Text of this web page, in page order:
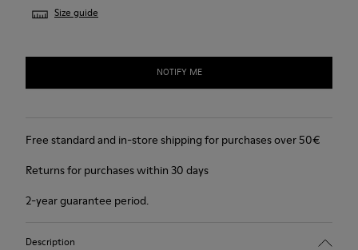
Size guide
NOTIFY ME
Free standard and in-store shipping for purchases over 50€
Returns for purchases within 30 days
2-year guarantee period.
Description